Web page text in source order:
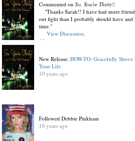
Commented onSo, You're Thirty!:
"Thanks Sarah!! I have had more
out fight than I probably should have
time."
View Discussion.
10 years ago
New Release:HOW-TO: Gracefully Shove
Your Life
10 years ago
Followed Debbie Pinkham
10 years ago